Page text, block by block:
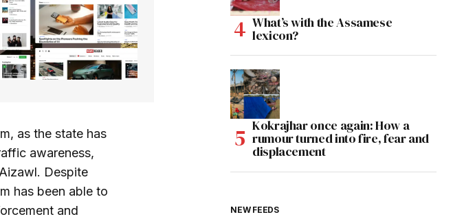
as the state has
awareness,
Despite
has been able to
and
What’s with the Assamese
lexicon?
Kokrajhar once again: How a
rumour turned into fire, fear and
displacement
NEW FEEDS